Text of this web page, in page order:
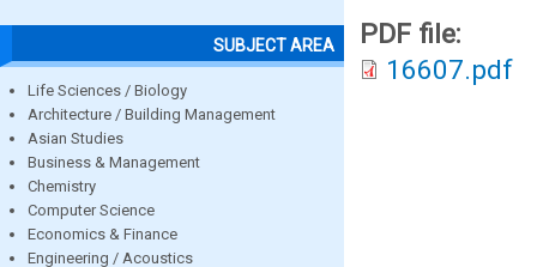
SUBJECT AREA
Life Sciences / Biology
Architecture / Building Management
Asian Studies
Business & Management
Chemistry
Computer Science
Economics & Finance
Engineering / Acoustics
PDF file:
16607.pdf